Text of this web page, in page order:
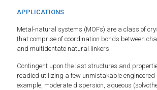
APPLICATIONS
Metal-natural systems (MOFs) are a class of
that comprise of coordination bonds between
and multidentate natural linkers.
Contingent upon the last structures and
readied utilizing a few unmistakable
example, moderate dispersion, aqueous